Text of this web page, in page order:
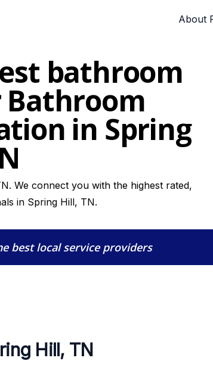
About
bathroom
in Spring
We connect you with the highest rated,
in Spring Hill, TN.
best local service providers
Hill, TN